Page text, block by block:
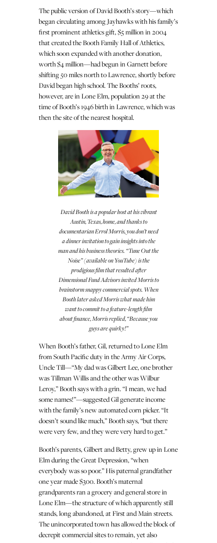
The public version of David Booth’s story—which
began circulating among Jayhawks with his family’s
first prominent athletics gift, $5 million in 2004
that created the Booth Family Hall of Athletics,
which soon expanded with another donation,
worth $4 million—had begun in Garnett before
shifting 50 miles north to Lawrence, shortly before
David began high school. The Booths’ roots,
however, are in Lone Elm, population 29 at the
time of Booth’s 1946 birth in Lawrence, which was
then the site of the nearest hospital.
David Booth is a popular host at his vibrant
Austin, Texas, home, and thanks to
documentarian Errol Morris, you don’t need
a dinner invitation to gain insights into the
man and his business theories. “Tune Out the
Noise” (available on YouTube) is the
prodigious film that resulted after
Dimensional Fund Advisors invited Morris to
brainstorm snappy commercial spots. When
Booth later asked Morris what made him
want to commit to a feature-length film
about finance, Morris replied, “Because you
guys are quirky!”
When Booth’s father, Gil, returned to Lone Elm
from South Pacific duty in the Army Air Corps,
Uncle Till—“My dad was Gilbert Lee, one brother
was Tillman Willis and the other was Wilbur
Leroy,” Booth says with a grin. “I mean, we had
some names!”—suggested Gil generate income
with the family’s new automated corn picker. “It
doesn’t sound like much,” Booth says, “but there
were very few, and they were very hard to get.”
Booth’s parents, Gilbert and Betty, grew up in Lone
Elm during the Great Depression, “when
everybody was so poor.” His paternal grandfather
one year made $300. Booth’s maternal
grandparents ran a grocery and general store in
Lone Elm—the structure of which apparently still
stands, long abandoned, at First and Main streets.
The unincorporated town has allowed the block of
decrepit commercial sites to remain, yet also